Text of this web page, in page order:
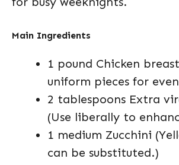
Main Ingredients
1 pound Chicken
uniform pieces for
2 tablespoons Extra
(Use liberally to
1 medium Zucchini
can be substituted.)